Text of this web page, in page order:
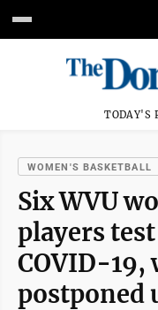
TODAY'S
WOMEN'S BASKETBALL
Six WVU
players
COVID-19,
postponed